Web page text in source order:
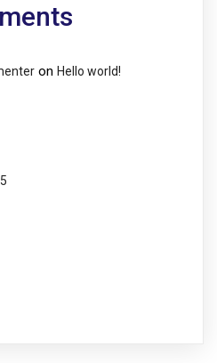
on Hello world!